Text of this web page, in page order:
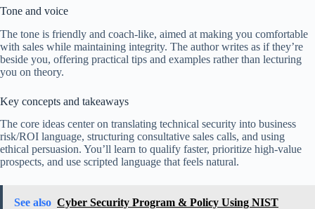
Tone and voice
The tone is friendly and coach-like, aimed at making you comfortable
with sales while maintaining integrity. The author writes as if they’re
beside you, offering practical tips and examples rather than lecturing
you on theory.
Key concepts and takeaways
The core ideas center on translating technical security into business
risk/ROI language, structuring consultative sales calls, and using
ethical persuasion. You’ll learn to qualify faster, prioritize high-value
prospects, and use scripted language that feels natural.
See also Cyber Security Program & Policy Using NIST